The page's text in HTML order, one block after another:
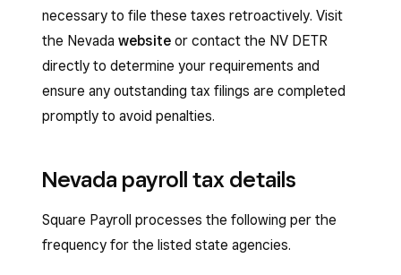
necessary to file these taxes retroactively. Visit
the Nevada website or contact the NV DETR
directly to determine your requirements and
ensure any outstanding tax filings are completed
promptly to avoid penalties.
Nevada payroll tax details
Square Payroll processes the following per the
frequency for the listed state agencies.